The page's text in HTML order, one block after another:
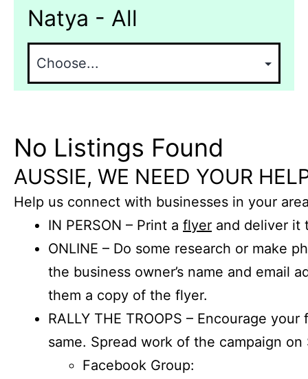
Natya - All
No Listings Found
AUSSIE, WE NEED YOUR
Help us connect with businesses in your
IN PERSON – Print a flyer and deliver it
ONLINE – Do some research or make
the business owner’s name and email
them a copy of the flyer.
RALLY THE TROOPS – Encourage
same. Spread work of the campaign on
Facebook Group: